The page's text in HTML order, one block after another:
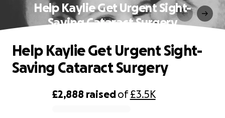
Help Kaylie Get Urgent Sight-
Saving Cataract Surgery
£2,888 raisedof£3.5K
Help Kaylie Get Urgent Sight-
Saving Cataract Surgery